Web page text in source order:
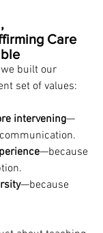
Care
we built our
set of values:
intervening—
—because
—because